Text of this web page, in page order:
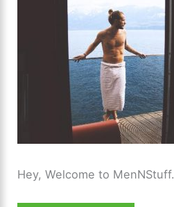
Hey, Welcome to MenNStuff.